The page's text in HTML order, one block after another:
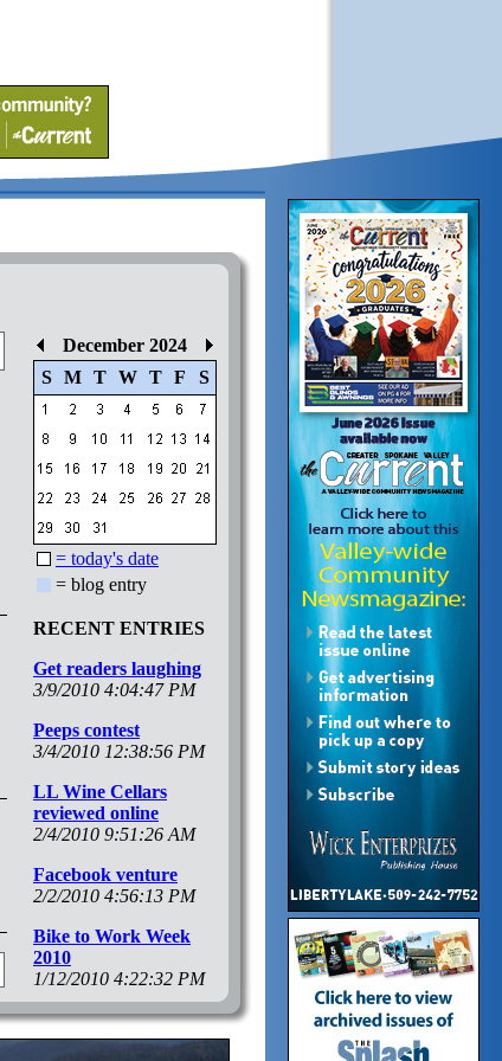
December 2024
S
M T W T F S
= today's date
= blog entry
RECENT ENTRIES
Get readers laughing
3/9/2010 4:04:47 PM
Peeps contest
3/4/2010 12:38:56 PM
LL Wine Cellars
reviewed online
2/4/2010 9:51:26 AM
Facebook venture
2/2/2010 4:56:13 PM
Bike to Work Week
2010
1/12/2010 4:22:32 PM